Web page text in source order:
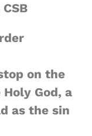
on the
God, a
as the sin